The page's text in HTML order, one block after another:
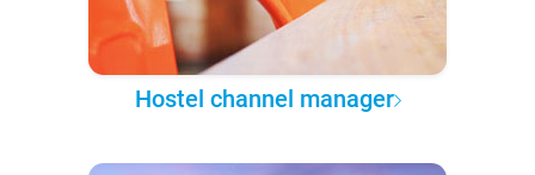
Hostel channel manager